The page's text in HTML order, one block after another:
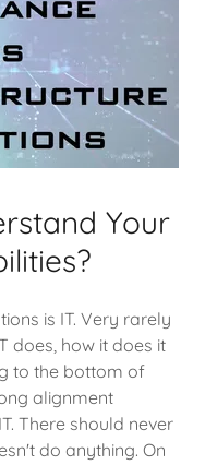
Your
is IT. Very rarely
does, how it does it
to the bottom of
alignment
There should never
do anything. On